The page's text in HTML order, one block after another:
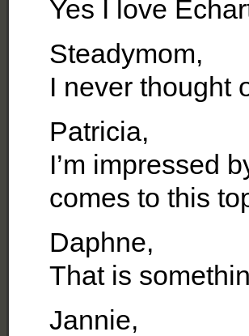
Yes I love
Steadymom,
I never thought
Patricia,
I’m impressed
comes to this
Daphne,
That is
Jannie,